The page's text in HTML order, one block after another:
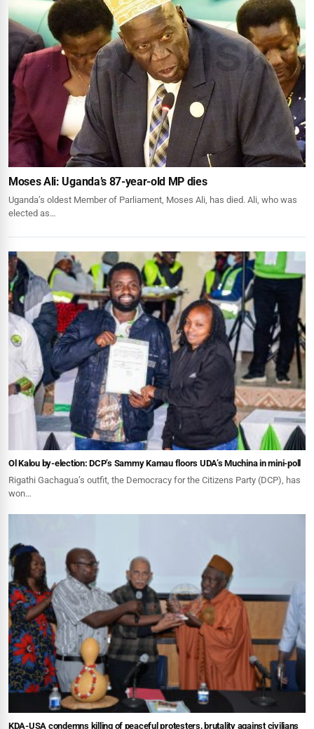
Moses Ali: Uganda’s 87-year-old MP dies
Uganda’s oldest Member of Parliament, Moses Ali, has died. Ali, who was
elected as…
Ol Kalou by-election: DCP’s Sammy Kamau floors UDA’s Muchina in mini-poll
Rigathi Gachagua’s outfit, the Democracy for the Citizens Party (DCP), has
won…
KDA-USA condemns killing of peaceful protesters, brutality against civilians